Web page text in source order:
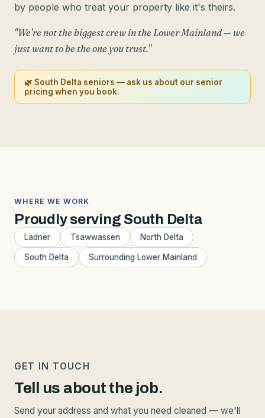
by people who treat your property like it's theirs.
"We're not the biggest crew in the Lower Mainland — we
just want to be the one you trust."
🌿 South Delta seniors — ask us about our senior
pricing when you book.
WHERE WE WORK
Proudly serving South Delta
Ladner Tsawwassen North Delta
South Delta Surrounding Lower Mainland
GET IN TOUCH
Tell us about the job.
Send your address and what you need cleaned — we'll